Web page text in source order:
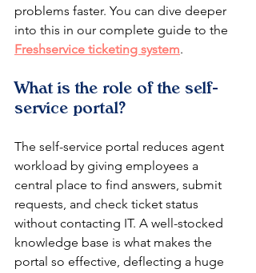
problems faster. You can dive deeper
into this in our complete guide to the
Freshservice ticketing system.
What is the role of the self-
service portal?
The self-service portal reduces agent
workload by giving employees a
central place to find answers, submit
requests, and check ticket status
without contacting IT. A well-stocked
knowledge base is what makes the
portal so effective, deflecting a huge